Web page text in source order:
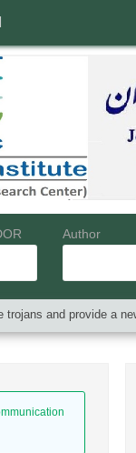
Author
trojans and provide a